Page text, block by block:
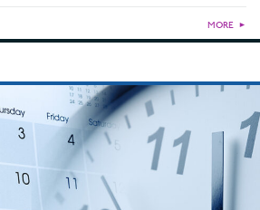
MORE ►